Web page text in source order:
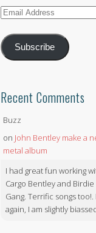
Email
Subscribe
Recent Comments
Buzz
on John Bentley make a
metal album
I had great fun working
Cargo Bentley and Birdie
Gang. Terrific songs too!.
again, I am slightly